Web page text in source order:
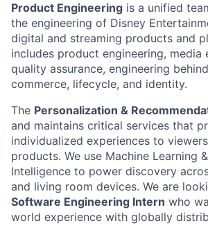
Product Engineering is a unified
the engineering of Disney
digital and streaming products and
includes product engineering, media
quality assurance, engineering
commerce, lifecycle, and identity.
The Personalization &
and maintains critical services that
individualized experiences to
products. We use Machine Learning
Intelligence to power discovery
and living room devices. We are
Software Engineering Intern who
world experience with globally